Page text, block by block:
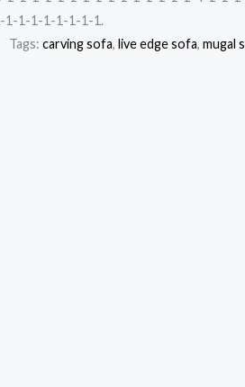
1-1-1-1-1-1-1-1.
Tags: carving sofa, live edge sofa, mugal